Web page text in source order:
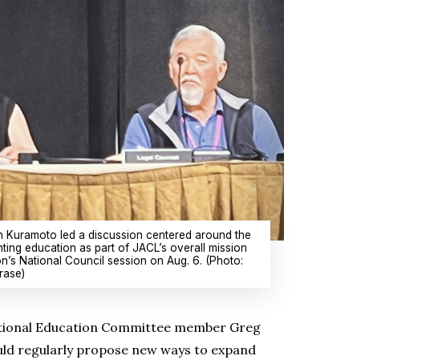
Kuramoto led a discussion centered around the
education as part of JACL’s overall mission
National Council session on Aug. 6. (Photo:
Education Committee member Greg
regularly propose new ways to expand